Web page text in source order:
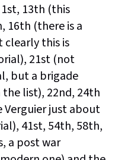
13th (this
16th (there is a
clearly this is
21st (not
but a brigade
list), 22nd, 24th
Verguier just about
41st, 54th, 58th,
a post war